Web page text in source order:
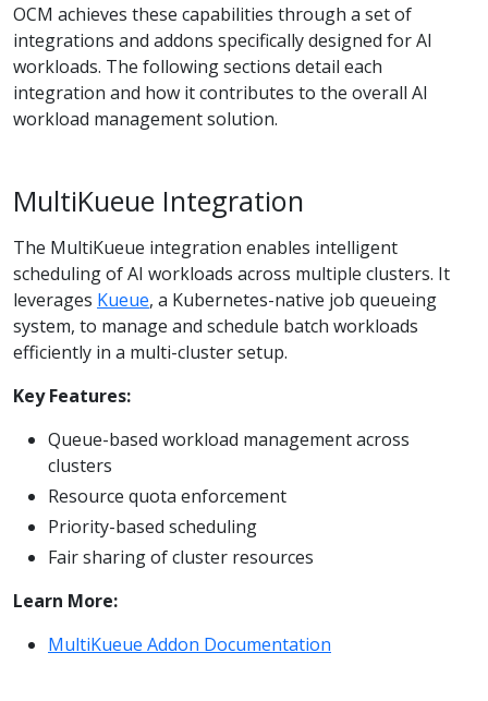
OCM achieves these capabilities through a set of
integrations and addons specifically designed for AI
workloads. The following sections detail each
integration and how it contributes to the overall AI
workload management solution.
MultiKueue Integration
The MultiKueue integration enables intelligent
scheduling of AI workloads across multiple clusters. It
leverages Kueue, a Kubernetes-native job queueing
system, to manage and schedule batch workloads
efficiently in a multi-cluster setup.
Key Features:
Queue-based workload management across
clusters
Resource quota enforcement
Priority-based scheduling
Fair sharing of cluster resources
Learn More:
MultiKueue Addon Documentation